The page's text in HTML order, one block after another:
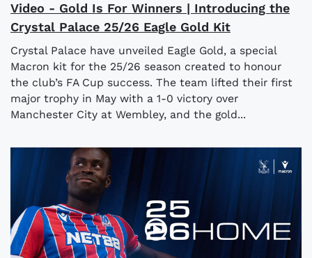
Video - Gold Is For Winners | Introducing the
Crystal Palace 25/26 Eagle Gold Kit
Crystal Palace have unveiled Eagle Gold, a special
Macron kit for the 25/26 season created to honour
the club’s FA Cup success. The team lifted their first
major trophy in May with a 1-0 victory over
Manchester City at Wembley, and the gold...